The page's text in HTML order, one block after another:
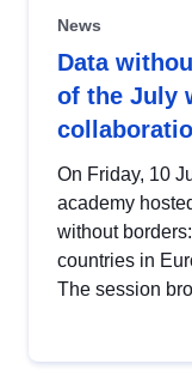
News
Data
of the July
On Friday, 10
academy
without
countries in
The session